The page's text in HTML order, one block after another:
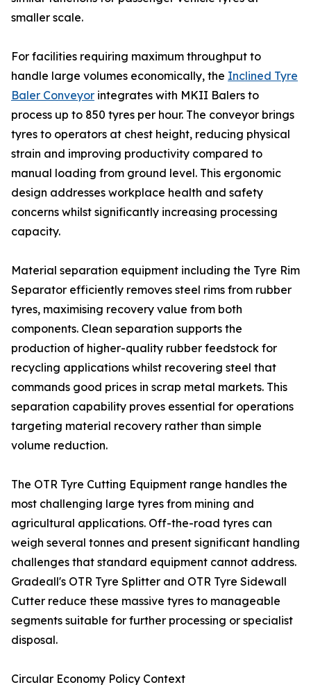
smaller scale.
For facilities requiring maximum throughput to
handle large volumes economically, the Inclined Tyre
Baler Conveyor integrates with MKII Balers to
process up to 850 tyres per hour. The conveyor brings
tyres to operators at chest height, reducing physical
strain and improving productivity compared to
manual loading from ground level. This ergonomic
design addresses workplace health and safety
concerns whilst significantly increasing processing
capacity.
Material separation equipment including the Tyre Rim
Separator efficiently removes steel rims from rubber
tyres, maximising recovery value from both
components. Clean separation supports the
production of higher-quality rubber feedstock for
recycling applications whilst recovering steel that
commands good prices in scrap metal markets. This
separation capability proves essential for operations
targeting material recovery rather than simple
volume reduction.
The OTR Tyre Cutting Equipment range handles the
most challenging large tyres from mining and
agricultural applications. Off-the-road tyres can
weigh several tonnes and present significant handling
challenges that standard equipment cannot address.
Gradeall's OTR Tyre Splitter and OTR Tyre Sidewall
Cutter reduce these massive tyres to manageable
segments suitable for further processing or specialist
disposal.
Circular Economy Policy Context